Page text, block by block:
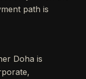
path is
Doha is